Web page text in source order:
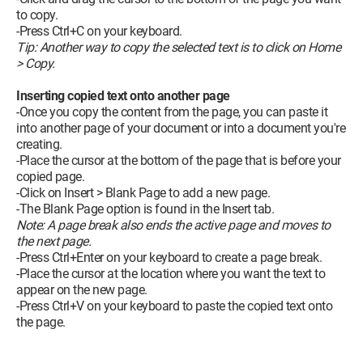
to copy.
-Press Ctrl+C on your keyboard.
Tip: Another way to copy the selected text is to click on Home
> Copy.
Inserting copied text onto another page
-Once you copy the content from the page, you can paste it
into another page of your document or into a document you're
creating.
-Place the cursor at the bottom of the page that is before your
copied page.
-Click on Insert > Blank Page to add a new page.
-The Blank Page option is found in the Insert tab.
Note: A page break also ends the active page and moves to
the next page.
-Press Ctrl+Enter on your keyboard to create a page break.
-Place the cursor at the location where you want the text to
appear on the new page.
-Press Ctrl+V on your keyboard to paste the copied text onto
the page.